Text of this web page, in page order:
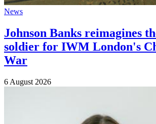
News
Johnson Banks reimagines
soldier for IWM London's
War
6 August 2026